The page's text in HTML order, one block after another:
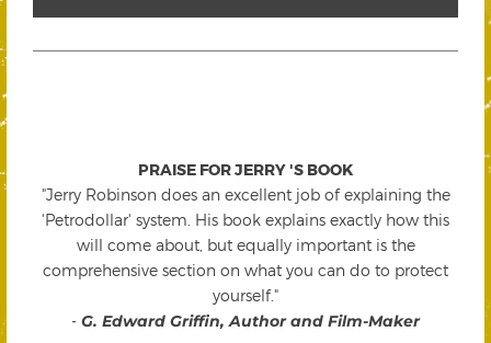
PRAISE FOR JERRY 'S BOOK
"Jerry Robinson does an excellent job of explaining the
'Petrodollar' system. His book explains exactly how this
will come about, but equally important is the
comprehensive section on what you can do to protect
yourself."
- G. Edward Griffin, Author and Film-Maker